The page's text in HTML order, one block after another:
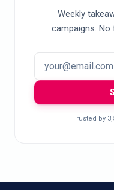
Weekly
campaigns. No
Trusted by